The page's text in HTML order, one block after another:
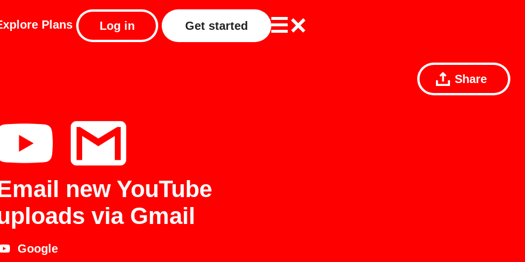
Plans Log in Get started
Share
new YouTube
via Gmail
Google